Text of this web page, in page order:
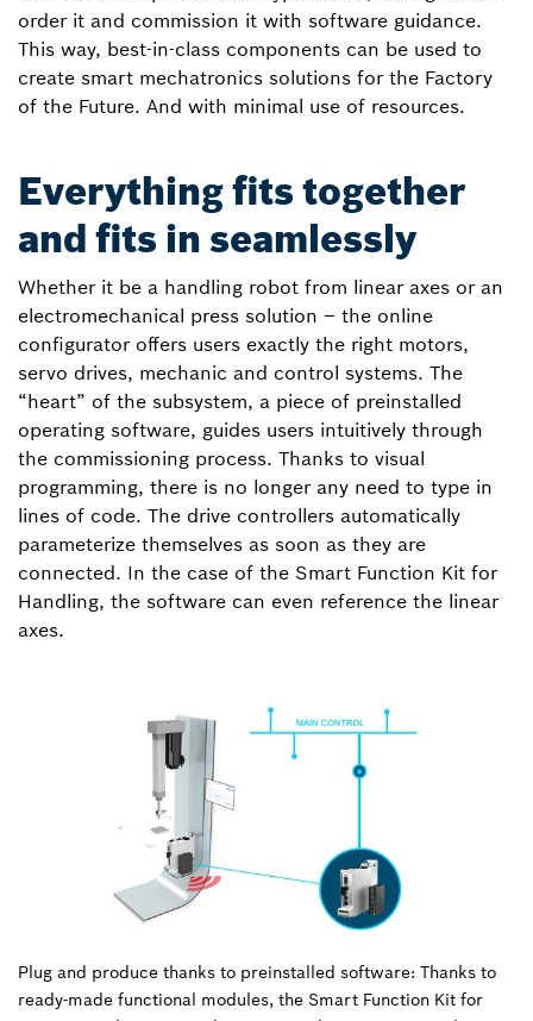
order it and commission it with software guidance.
This way, best-in-class components can be used to
create smart mechatronics solutions for the Factory
of the Future. And with minimal use of resources.
Everything fits together
and fits in seamlessly
Whether it be a handling robot from linear axes or an
electromechanical press solution – the online
configurator offers users exactly the right motors,
servo drives, mechanic and control systems. The
“heart” of the subsystem, a piece of preinstalled
operating software, guides users intuitively through
the commissioning process. Thanks to visual
programming, there is no longer any need to type in
lines of code. The drive controllers automatically
parameterize themselves as soon as they are
connected. In the case of the Smart Function Kit for
Handling, the software can even reference the linear
axes.
Plug and produce thanks to preinstalled software: Thanks to
ready-made functional modules, the Smart Function Kit for